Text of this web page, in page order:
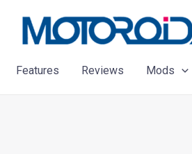
Features Reviews Mods